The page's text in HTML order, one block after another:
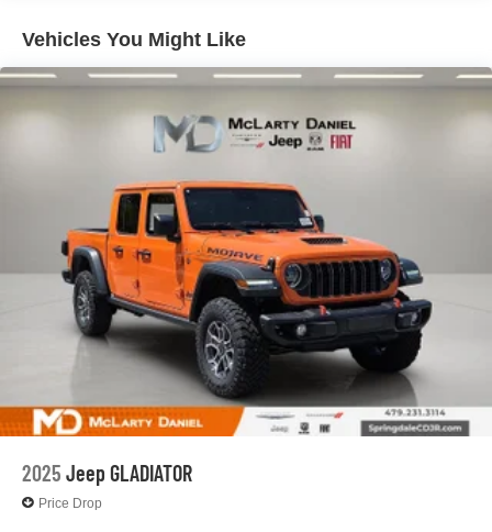
Multi-Link Front Suspension w/Coil Springs
Solid Axle Rear Suspension w/Coil Springs
Vented Discs, Brake Assist and Hill Hold Control
Vehicles You Might Like
2025 Jeep GLADIATOR
Price Drop